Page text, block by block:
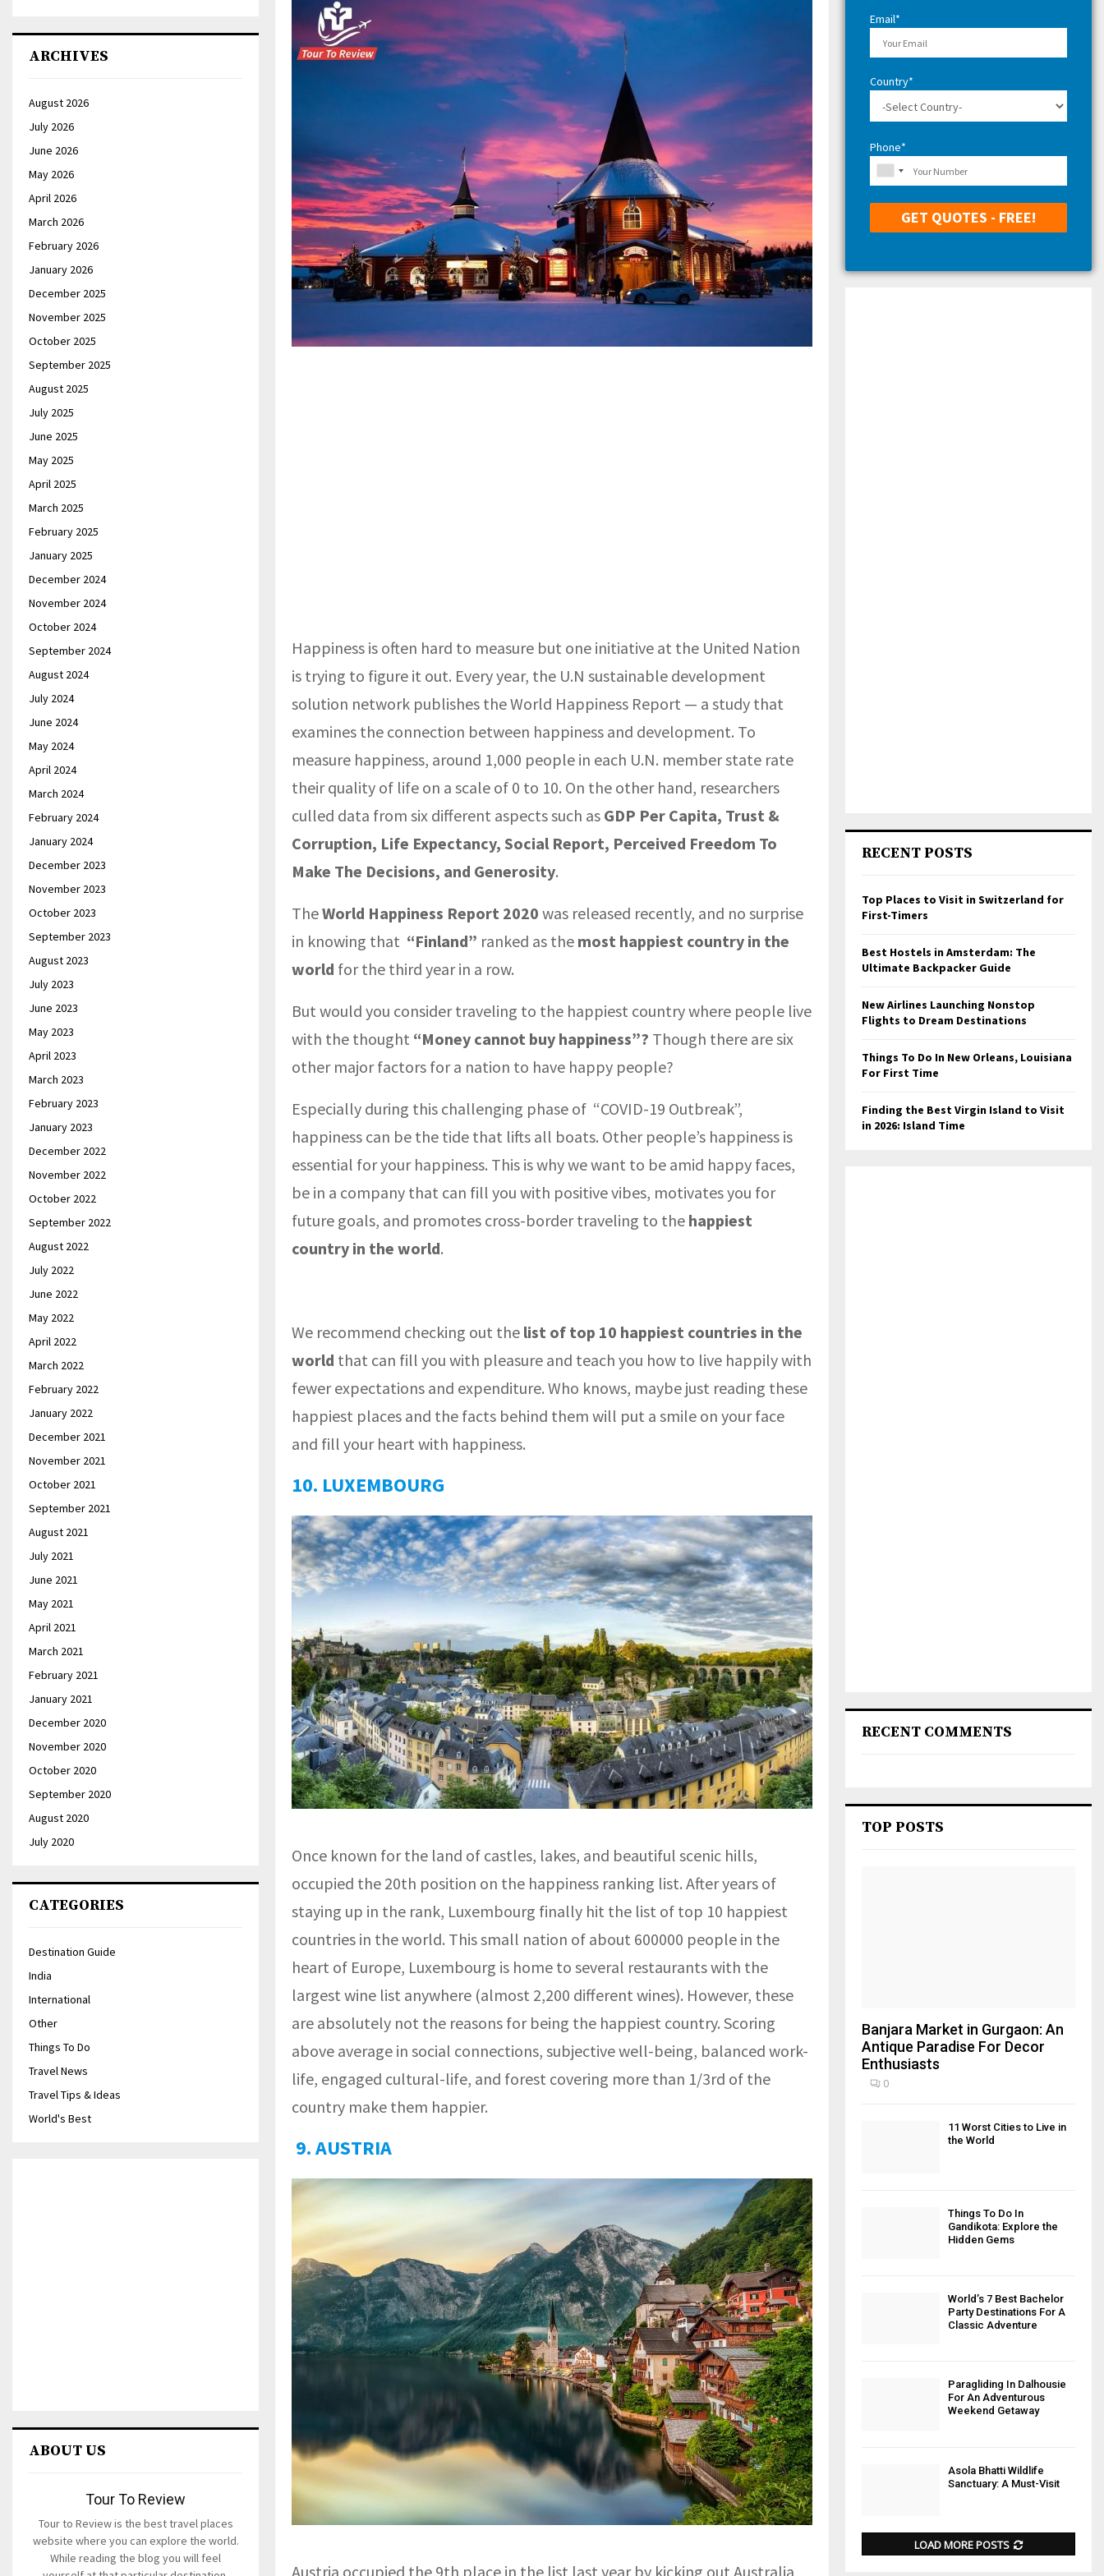
Happiness is often hard to measure but one initiative at the United Nation
is trying to figure it out. Every year, the U.N sustainable development
solution network publishes the World Happiness Report — a study that
examines the connection between happiness and development. To
measure happiness, around 1,000 people in each U.N. member state rate
their quality of life on a scale of 0 to 10. On the other hand, researchers
culled data from six different aspects such as GDP Per Capita, Trust &
Corruption, Life Expectancy, Social Report, Perceived Freedom To
Make The Decisions, and Generosity.
TheWorld Happiness Report 2020 was released recently, and no surprise
in knowing that “Finland” ranked as the most happiest country in the
world for the third year in a row.
But would you consider traveling to the happiest country where people live
with the thought “Money cannot buy happiness”? Though there are six
other major factors for a nation to have happy people?
Especially during this challenging phase of “COVID-19 Outbreak”,
happiness can be the tide that lifts all boats. Other people’s happiness is
essential for your happiness. This is why we want to be amid happy faces,
be in a company that can fill you with positive vibes, motivates you for
future goals, and promotes cross-border traveling to the happiest
country in the world.
We recommend checking out the list of top 10 happiest countries in the
world that can fill you with pleasure and teach you how to live happily with
fewer expectations and expenditure. Who knows, maybe just reading these
happiest places and the facts behind them will put a smile on your face
and fill your heart with happiness.
10. LUXEMBOURG
Once known for the land of castles, lakes, and beautiful scenic hills,
occupied the 20th position on the happiness ranking list. After years of
staying up in the rank, Luxembourg finally hit the list of top 10 happiest
countries in the world. This small nation of about 600000 people in the
heart of Europe, Luxembourg is home to several restaurants with the
largest wine list anywhere (almost 2,200 different wines). However, these
are absolutely not the reasons for being the happiest country. Scoring
above average in social connections, subjective well-being, balanced work-
life, engaged cultural-life, and forest covering more than 1/3rd of the
country make them happier.
9. AUSTRIA
Austria occupied the 9th place in the list last year by kicking out Australia
ARCHIVES
August 2026
July 2026
June 2026
May 2026
April 2026
March 2026
February 2026
January 2026
December 2025
November 2025
October 2025
September 2025
August 2025
July 2025
June 2025
May 2025
April 2025
March 2025
February 2025
January 2025
December 2024
November 2024
October 2024
September 2024
August 2024
July 2024
June 2024
May 2024
April 2024
March 2024
February 2024
January 2024
December 2023
November 2023
October 2023
September 2023
August 2023
July 2023
June 2023
May 2023
April 2023
March 2023
February 2023
January 2023
December 2022
November 2022
October 2022
September 2022
August 2022
July 2022
June 2022
May 2022
April 2022
March 2022
February 2022
January 2022
December 2021
November 2021
October 2021
September 2021
August 2021
July 2021
June 2021
May 2021
April 2021
March 2021
February 2021
January 2021
December 2020
November 2020
October 2020
September 2020
August 2020
July 2020
CATEGORIES
Destination Guide
India
International
Other
Things To Do
Travel News
Travel Tips & Ideas
World's Best
ABOUT US
Tour To Review
Tour to Review is the best travel places
website where you can explore the world.
While reading the blog you will feel
Email*
Country*
Phone*
RECENT POSTS
Top Places to Visit in Switzerland for
First-Timers
Best Hostels in Amsterdam: The
Ultimate Backpacker Guide
New Airlines Launching Nonstop
Flights to Dream Destinations
Things To Do In New Orleans, Louisiana
For First Time
Finding the Best Virgin Island to Visit
in 2026: Island Time
RECENT COMMENTS
TOP POSTS
Banjara Market in Gurgaon: An
Antique Paradise For Decor
Enthusiasts
0
11 Worst Cities to Live in
the World
Things To Do In
Gandikota: Explore the
Hidden Gems
World’s 7 Best Bachelor
Party Destinations For A
Classic Adventure
Paragliding In Dalhousie
For An Adventurous
Weekend Getaway
Asola Bhatti Wildlife
Sanctuary: A Must-Visit
LOAD MORE POSTS